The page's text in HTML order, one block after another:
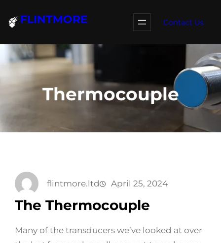
FLINTMORE Contact Us
Thermocouple
flintmore.ltd April 25, 2024
The Thermocouple
Many of the transducers we’ve looked at over